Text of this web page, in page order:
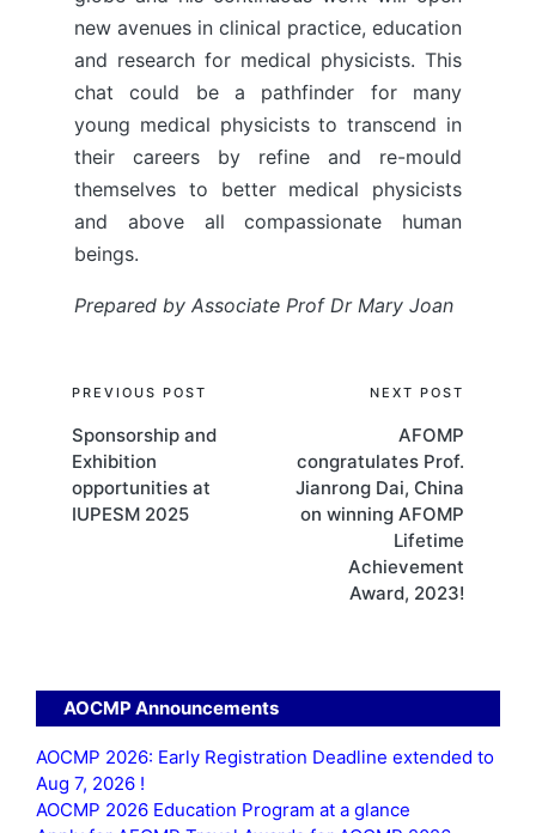
new avenues in clinical practice, education
and research for medical physicists. This
chat could be a pathfinder for many
young medical physicists to transcend in
their careers by refine and re-mould
themselves to better medical physicists
and above all compassionate human
beings.
Prepared by Associate Prof Dr Mary Joan
Post
navigation
PREVIOUS POST
Sponsorship and
Exhibition
opportunities at
IUPESM 2025
NEXT POST
AFOMP
congratulates Prof.
Jianrong Dai, China
on winning AFOMP
Lifetime
Achievement
Award, 2023!
AOCMP Announcements
AOCMP 2026: Early Registration Deadline extended to
Aug 7, 2026 !
AOCMP 2026 Education Program at a glance